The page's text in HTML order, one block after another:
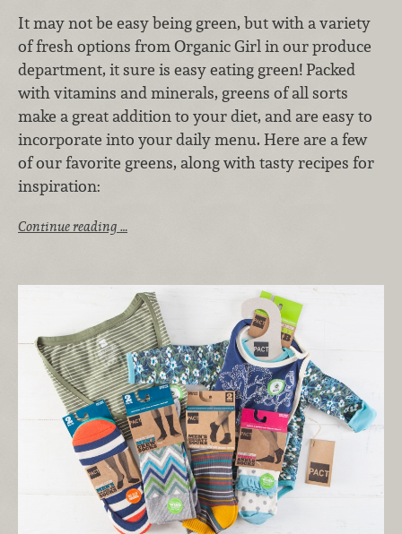
It may not be easy being green, but with a variety
of fresh options from Organic Girl in our produce
department, it sure is easy eating green! Packed
with vitamins and minerals, greens of all sorts
make a great addition to your diet, and are easy to
incorporate into your daily menu. Here are a few
of our favorite greens, along with tasty recipes for
inspiration:
Continue reading …